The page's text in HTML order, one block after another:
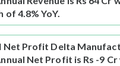
of 4.8% YoY.
Net Profit Delta
Net Profit is Rs -9 Cr